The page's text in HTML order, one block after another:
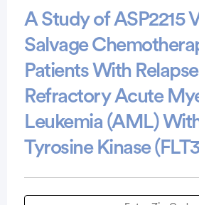
A Study of ASP2215
Salvage
Patients With
Refractory Acute
Leukemia (AML)
Tyrosine Kinase